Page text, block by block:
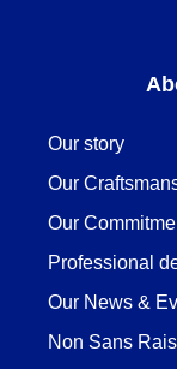
Our story
Our
Our
Professional
Our News &
Non Sans